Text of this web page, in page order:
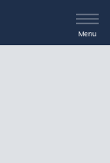
Menu